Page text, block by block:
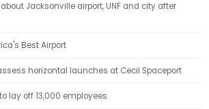
Jacksonville airport, UNF and city after
Best Airport
horizontal launches at Cecil Spaceport
lay off 13,000 employees